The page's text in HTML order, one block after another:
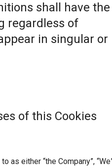
shall have the
regardless of
in singular or
of this Cookies
as either “the Company”,